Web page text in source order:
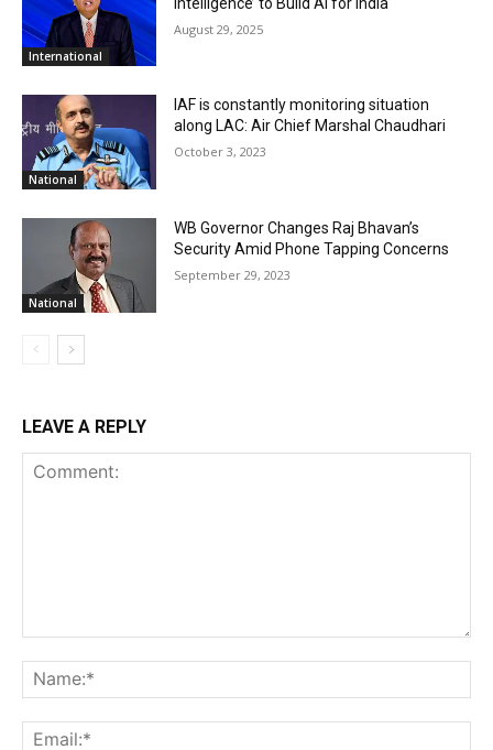
International
August 29, 2025
National
IAF is constantly monitoring situation
along LAC: Air Chief Marshal Chaudhari
October 3, 2023
National
WB Governor Changes Raj Bhavan’s
Security Amid Phone Tapping Concerns
September 29, 2023
LEAVE A REPLY